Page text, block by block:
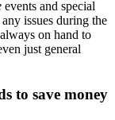
events and special
issues during the
on hand to
just general
to save money